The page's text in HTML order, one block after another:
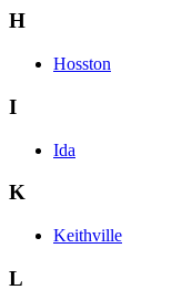
H
Hosston
I
Ida
K
Keithville
L